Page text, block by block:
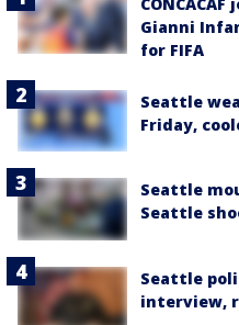
Gianni
for FIFA
Seattle
Friday,
Seattle
Seattle
Seattle
interview,